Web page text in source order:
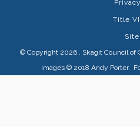
© Copyright 2026 . Skagit Council of
images © 2018 Andy Porter.
Title